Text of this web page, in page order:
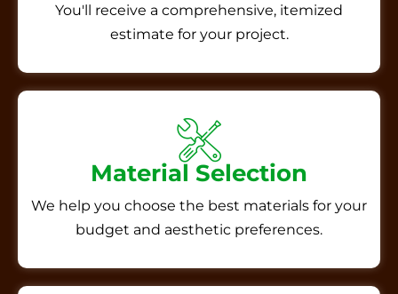
You'll receive a comprehensive, itemized
estimate for your project.
Material Selection
We help you choose the best materials for your
budget and aesthetic preferences.